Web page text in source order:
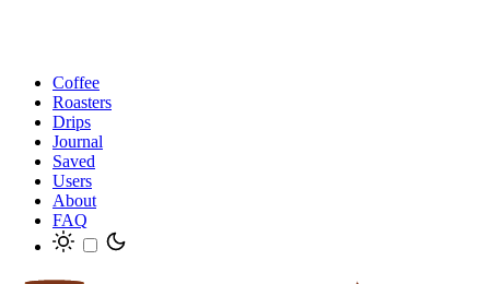
Coffee
Roasters
Drips
Journal
Saved
Users
About
FAQ